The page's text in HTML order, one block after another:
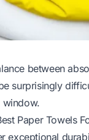
between
surprisingly
window.
Paper Towels
exceptional